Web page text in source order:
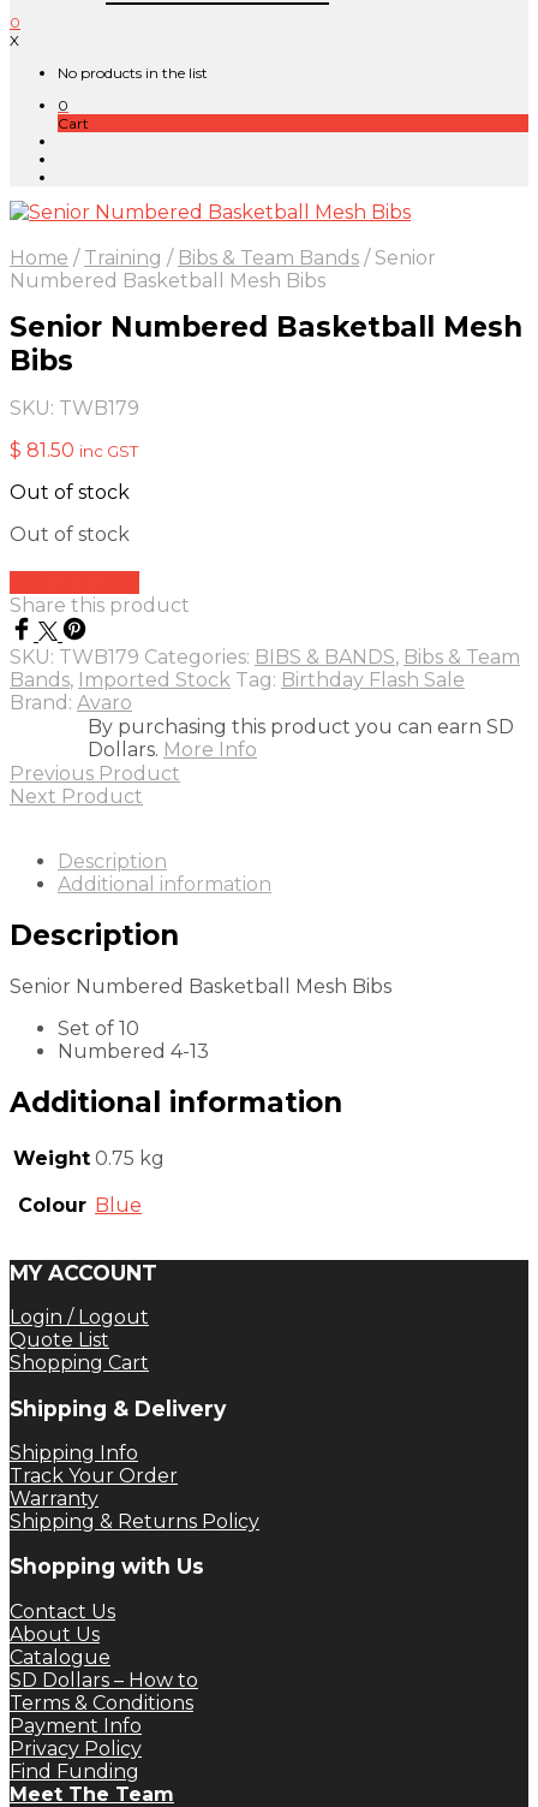
0
X
No products in the list
0
Cart
Home / Training / Bibs & Team Bands /Senior
Numbered Basketball Mesh Bibs
Senior Numbered Basketball Mesh
Bibs
SKU: TWB179
$ 81.50 inc GST
Out of stock
Out of stock
Share this product
SKU: TWB179 Categories: BIBS & BANDS, Bibs & Team
Bands, Imported Stock Tag: Birthday Flash Sale
Brand: Avaro
By purchasing this product you can earn SD
Dollars. More Info
Previous Product
Next Product
Description
Additional information
Description
Senior Numbered Basketball Mesh Bibs
Set of 10
Numbered 4-13
Additional information
Weight 0.75 kg
Colour Blue
MY ACCOUNT
Login / Logout
Quote List
Shopping Cart
Shipping & Delivery
Shipping Info
Track Your Order
Warranty
Shipping & Returns Policy
Shopping with Us
Contact Us
About Us
Catalogue
SD Dollars – How to
Terms & Conditions
Payment Info
Privacy Policy
Find Funding
Meet The Team